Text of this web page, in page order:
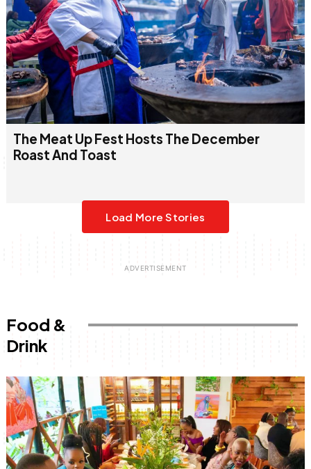
The Meat Up Fest Hosts The December
Roast And Toast
Load More Stories
Food &
Drink